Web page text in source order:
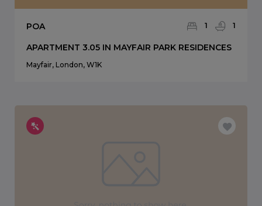
POA 1 1
APARTMENT 3.05 IN MAYFAIR PARK RESIDENCES
Mayfair, London, W1K